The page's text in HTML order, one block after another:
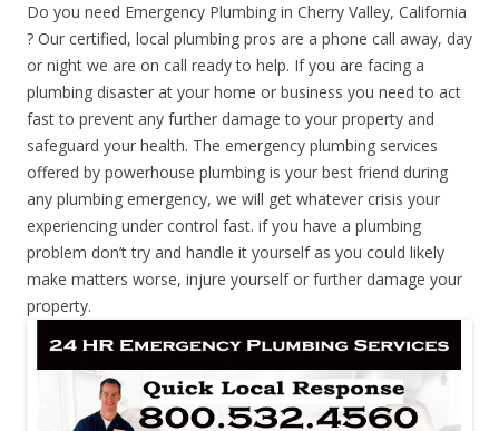
Do you need Emergency Plumbing in Cherry Valley, California
? Our certified, local plumbing pros are a phone call away, day
or night we are on call ready to help. If you are facing a
plumbing disaster at your home or business you need to act
fast to prevent any further damage to your property and
safeguard your health. The emergency plumbing services
offered by powerhouse plumbing is your best friend during
any plumbing emergency, we will get whatever crisis your
experiencing under control fast. if you have a plumbing
problem don’t try and handle it yourself as you could likely
make matters worse, injure yourself or further damage your
property.